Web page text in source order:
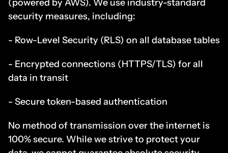
(powered by AWS). We use industry-standard
security measures, including:
- Row-Level Security (RLS) on all database tables
- Encrypted connections (HTTPS/TLS) for all
data in transit
- Secure token-based authentication
No method of transmission over the internet is
100% secure. While we strive to protect your